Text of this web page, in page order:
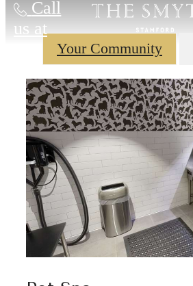
Call
us at
Your Community